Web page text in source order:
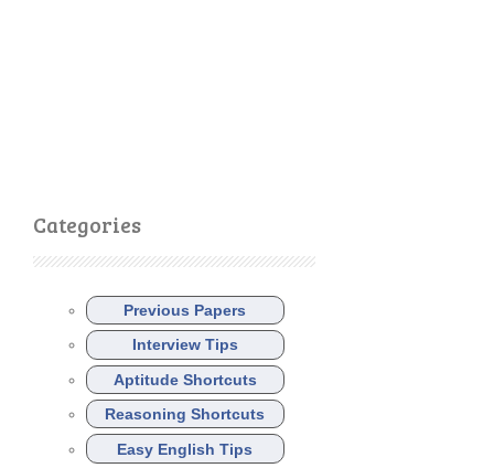
Categories
Previous Papers
Interview Tips
Aptitude Shortcuts
Reasoning Shortcuts
Easy English Tips